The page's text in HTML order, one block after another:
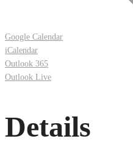
Google Calendar
iCalendar
Outlook 365
Outlook Live
Details